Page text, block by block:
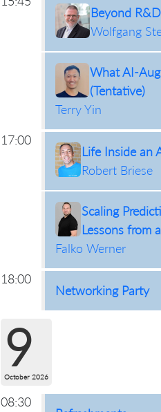
Beyond
Wolfgang
What AI-
(Tentative)
Terry Yin
17:00
Life Inside an
Robert Briese
Scaling
Lessons from
Falko Werner
18:00
Networking Party
9
October 2026
08:30